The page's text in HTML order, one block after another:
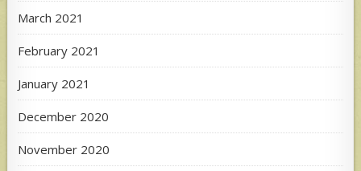
March 2021
February 2021
January 2021
December 2020
November 2020